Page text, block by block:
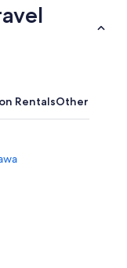
RentalsOther